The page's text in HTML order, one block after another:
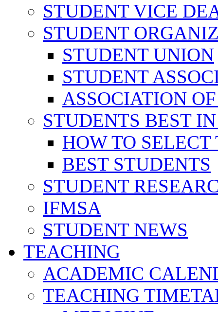
STUDENT VICE
STUDENT
STUDENT UNION
STUDENT
ASSOCIATION
STUDENTS BEST
HOW TO SELECT
BEST STUDENTS
STUDENT
IFMSA
STUDENT NEWS
TEACHING
ACADEMIC
TEACHING